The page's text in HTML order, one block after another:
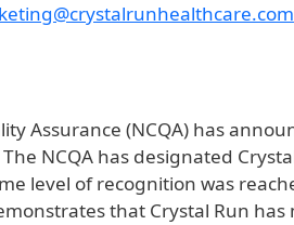
Assurance (NCQA) has
NCQA has designated
level of recognition was
that Crystal Run has